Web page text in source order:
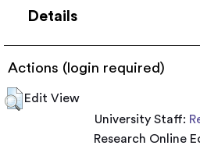
Details
Actions (login required)
Edit View
University Staff:
Research Online